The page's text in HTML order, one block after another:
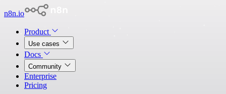
n8n.io
Product
Use cases
Docs
Community
Enterprise
Pricing